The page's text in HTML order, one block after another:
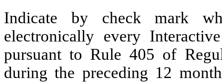
Indicate by check mark
electronically every
pursuant to Rule 405 of
during the preceding 12